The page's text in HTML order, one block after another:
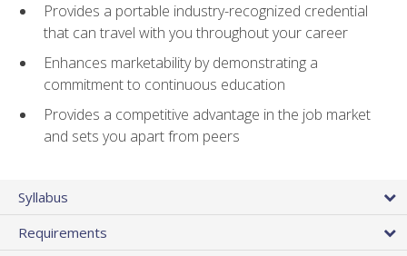
Provides a portable industry-recognized credential
that can travel with you throughout your career
Enhances marketability by demonstrating a
commitment to continuous education
Provides a competitive advantage in the job market
and sets you apart from peers
Syllabus
Requirements